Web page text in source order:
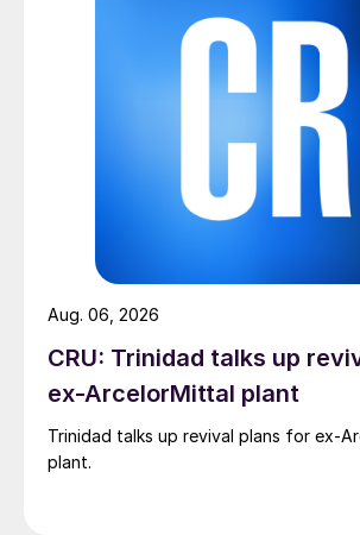
CRU: Trinidad talks up
ex-ArcelorMittal plant
Trinidad talks up revival plans for ex-
plant.
Aug. 06, 2026